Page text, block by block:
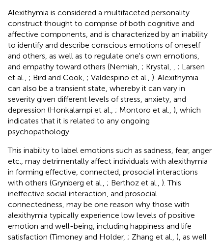
Alexithymia is considered a multifaceted personality
construct thought to comprise of both cognitive and
affective components, and is characterized by an inability
to identify and describe conscious emotions of oneself
and others, as well as to regulate one's own emotions,
and empathy toward others (Nemiah, ; Krystal,
; Larsen
et al., ; Bird and Cook, ; Valdespino et al., ). Alexithymia
can also be a transient state, whereby it can vary in
severity given different levels of stress, anxiety, and
depression (Honkalampi et al., ; Montoro et al., ), which
indicates that it is related to any ongoing
psychopathology.
This inability to label emotions such as sadness, fear, anger
etc., may detrimentally affect individuals with alexithymia
in forming effective, connected, prosocial interactions
with others (Grynberg et al., ; Berthoz et al., ). This
ineffective social interaction, and prosocial
connectedness, may be one reason why those with
alexithymia typically experience low levels of positive
emotion and well-being, including happiness and life
satisfaction (Timoney and Holder, ; Zhang et al., ), as well